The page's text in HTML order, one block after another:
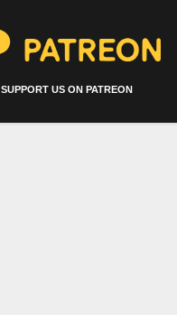
SUPPORT US ON PATREON